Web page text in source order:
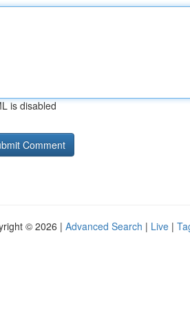
is disabled
© 2026 | Advanced Search | Live |